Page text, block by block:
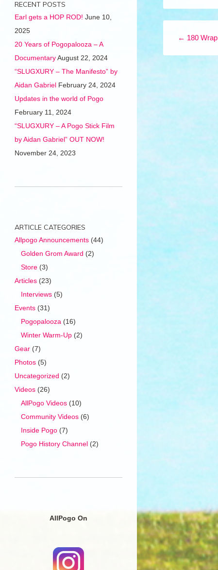
← 180 Wrap
RECENT POSTS
Earl gets a HOP ROD! June 10,
2025
20 Years of Pogopalooza – A
DocumentaryAugust 22, 2024
“SLUGXURY – The Manifesto” by
Aidan Gabriel February 24, 2024
Updates in the world of Pogo
February 11, 2024
“SLUGXURY – A Pogo Stick Film
by Aidan Gabriel” OUT NOW!
November 24, 2023
ARTICLE CATEGORIES
Allpogo Announcements (44)
Golden Grom Award (2)
Store (3)
Articles (23)
Interviews (5)
Events (31)
Pogopalooza (16)
Winter Warm-Up (2)
Gear (7)
Photos (5)
Uncategorized (2)
Videos (26)
AllPogo Videos (10)
Community Videos (6)
Inside Pogo (7)
Pogo History Channel (2)
AllPogo On